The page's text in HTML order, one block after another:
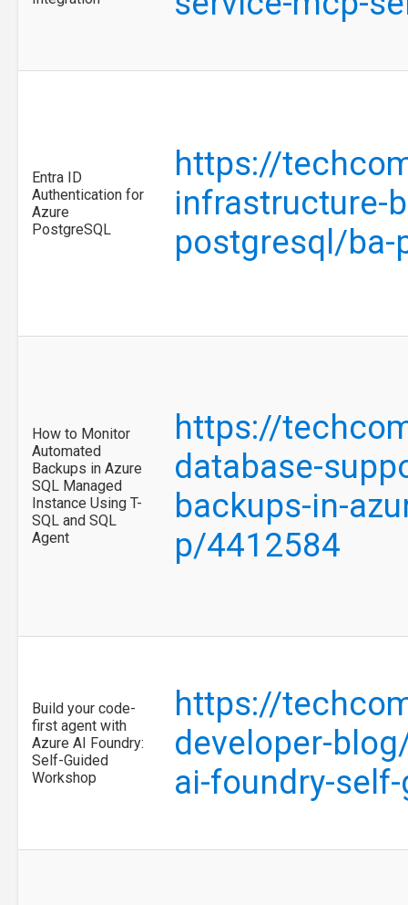
Entra ID
Authentication for
Azure
PostgreSQL
https://
infrastructure-
postgresql/
How to Monitor
Automated
Backups in Azure
SQL Managed
Instance Using T-
SQL and SQL
Agent
https://
database-
backups-in-
p/4412584
Build your code-
first agent with
Azure AI Foundry:
Self-Guided
Workshop
https://
developer-
ai-foundry-